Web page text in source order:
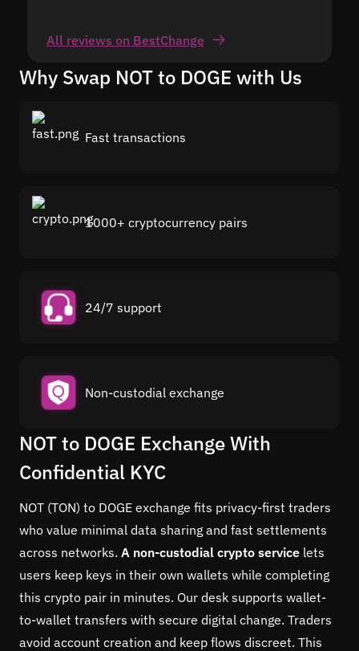
All reviews on BestChange
Why Swap NOT to DOGE with Us
Fast transactions
1000+ cryptocurrency pairs
24/7 support
Non-custodial exchange
NOT to DOGE Exchange With
Confidential KYC
NOT (TON) to DOGE exchange fits privacy-first traders
who value minimal data sharing and fast settlements
across networks. A non-custodial crypto service lets
users keep keys in their own wallets while completing
this crypto pair in minutes. Our desk supports wallet-
to-wallet transfers with secure digital change. Traders
avoid account creation and keep flows discreet. This